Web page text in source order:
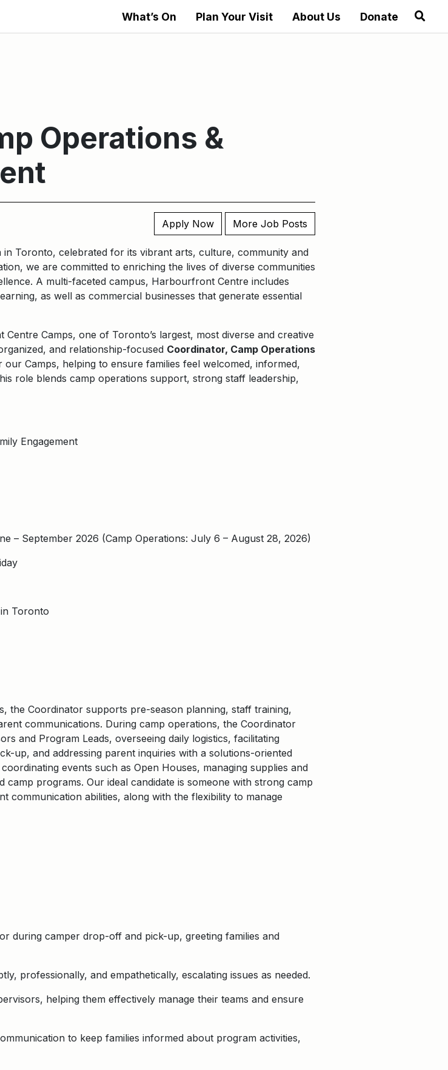
What’s On Plan Your Visit About Us Donate
Operations &
Apply Now More Job Posts
Toronto, celebrated for its vibrant arts, culture, community and
we are committed to enriching the lives of diverse communities
A multi-faceted campus, Harbourfront Centre includes
as well as commercial businesses that generate essential
Centre Camps, one of Toronto’s largest, most diverse and creative
and relationship-focused Coordinator, Camp Operations
our Camps, helping to ensure families feel welcomed, informed,
role blends camp operations support, strong staff leadership,
Engagement
– September 2026 (Camp Operations: July 6 – August 28, 2026)
Toronto
the Coordinator supports pre-season planning, staff training,
communications. During camp operations, the Coordinator
and Program Leads, overseeing daily logistics, facilitating
up, and addressing parent inquiries with a solutions-oriented
events such as Open Houses, managing supplies and
programs. Our ideal candidate is someone with strong camp
communication abilities, along with the flexibility to manage
during camper drop-off and pick-up, greeting families and
professionally, and empathetically, escalating issues as needed.
helping them effectively manage their teams and ensure
to keep families informed about program activities,